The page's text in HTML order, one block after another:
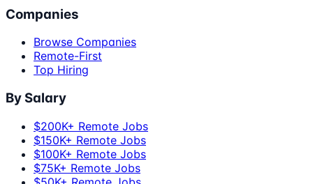
Companies
Browse Companies
Remote-First
Top Hiring
By Salary
$200K+ Remote Jobs
$150K+ Remote Jobs
$100K+ Remote Jobs
$75K+ Remote Jobs